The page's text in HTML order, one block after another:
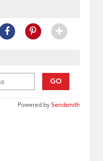
GO
Powered bySendsmith